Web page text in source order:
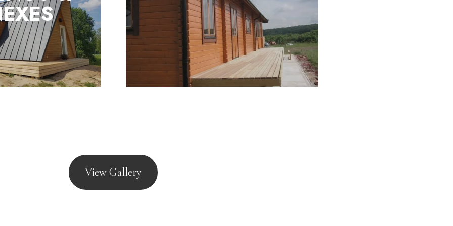
of mobile lodges
to meet the
1968 and BS3632
View Gallery